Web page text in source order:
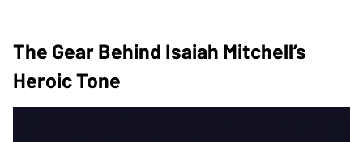
The Gear Behind Isaiah Mitchell’s
Heroic Tone